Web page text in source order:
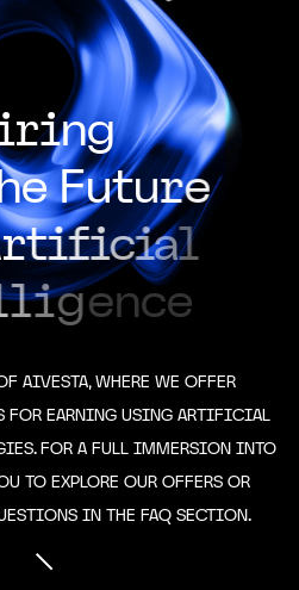
ring
e Future
rtificial
ligence
AIVESTA, WHERE WE OFFER
FOR EARNING USING ARTIFICIAL
FOR A FULL IMMERSION INTO
TO EXPLORE OUR OFFERS OR
IN THE FAQ SECTION.